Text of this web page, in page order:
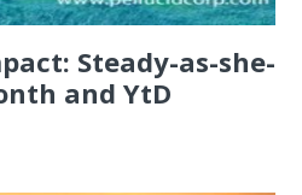
Steady-as-she-
and YtD